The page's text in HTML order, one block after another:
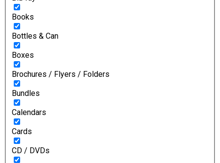
Books
Bottles & Can
Boxes
Brochures / Flyers / Folders
Bundles
Calendars
Cards
CD / DVDs